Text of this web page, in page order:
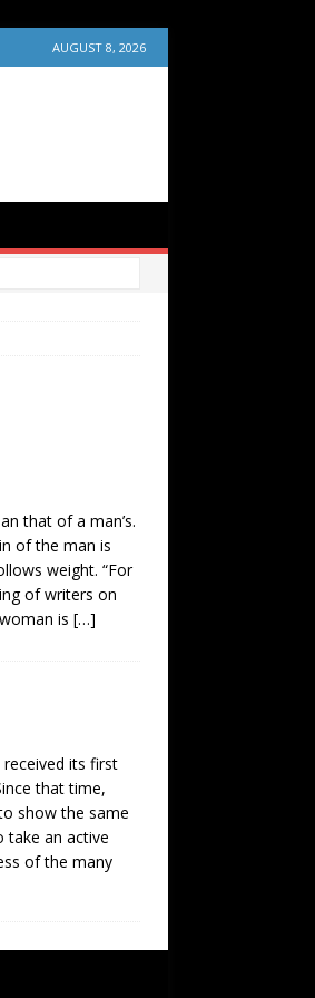
AUGUST 8, 2026
that of a man’s.
of the man is
weight. “For
of writers on
is […]
received its first
that time,
show the same
take an active
of the many